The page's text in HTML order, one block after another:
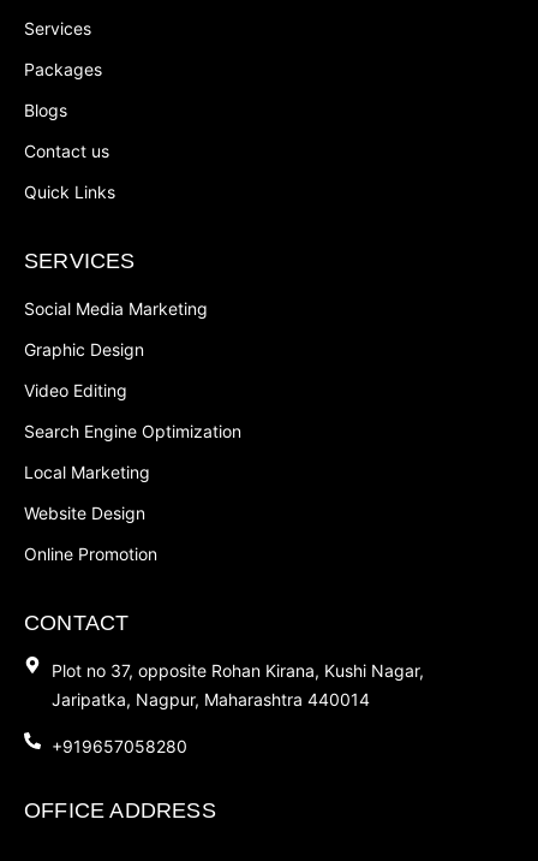
Services
Packages
Blogs
Contact us
Quick Links
SERVICES
Social Media Marketing
Graphic Design
Video Editing
Search Engine Optimization
Local Marketing
Website Design
Online Promotion
CONTACT
Plot no 37, opposite Rohan Kirana, Kushi Nagar,
Jaripatka, Nagpur, Maharashtra 440014
+919657058280
OFFICE ADDRESS